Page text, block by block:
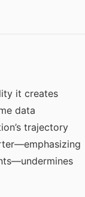
it creates
data
trajectory